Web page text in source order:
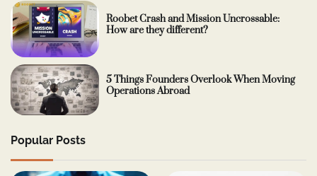
Roobet Crash and Mission Uncrossable:
How are they different?
5 Things Founders Overlook When Moving
Operations Abroad
Popular Posts